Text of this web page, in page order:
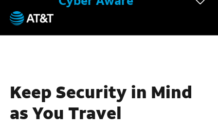
Keep Security in Mind
as You Travel